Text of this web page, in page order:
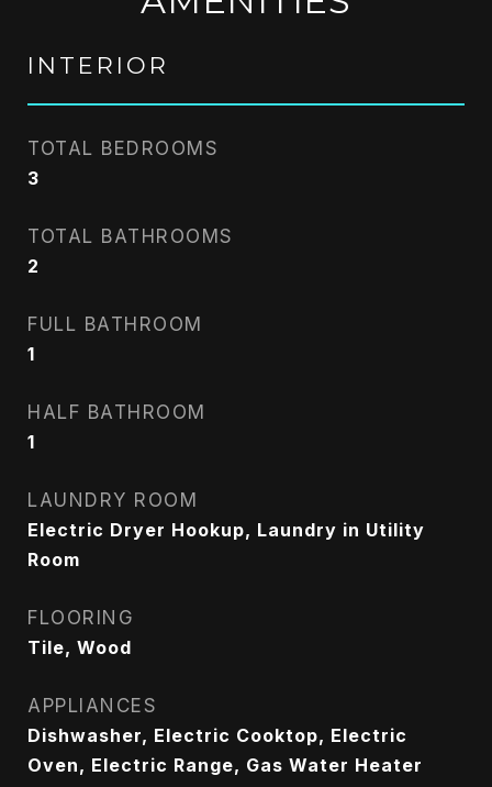
INTERIOR
TOTAL BEDROOMS
3
TOTAL BATHROOMS
2
FULL BATHROOM
1
HALF BATHROOM
1
LAUNDRY ROOM
Electric Dryer Hookup, Laundry in Utility
Room
FLOORING
Tile, Wood
APPLIANCES
Dishwasher, Electric Cooktop, Electric
Oven, Electric Range, Gas Water Heater